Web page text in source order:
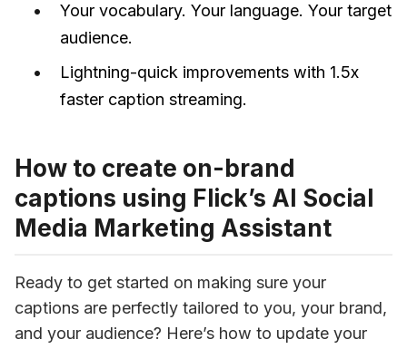
Your vocabulary. Your language. Your target
audience.
Lightning-quick improvements with 1.5x
faster caption streaming.
How to create on-brand
captions using Flick’s AI Social
Media Marketing Assistant
Ready to get started on making sure your
captions are perfectly tailored to you, your brand,
and your audience? Here’s how to update your